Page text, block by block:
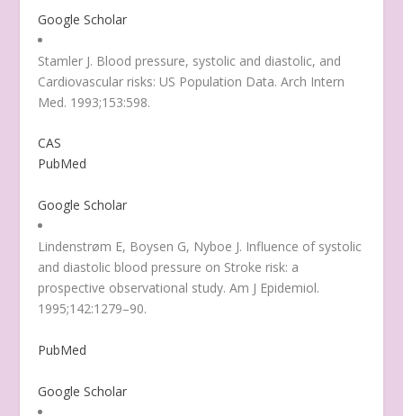
Google Scholar
Stamler J. Blood pressure, systolic and diastolic, and
Cardiovascular risks: US Population Data. Arch Intern
Med. 1993;153:598.
CAS
PubMed
Google Scholar
Lindenstrøm E, Boysen G, Nyboe J. Influence of systolic
and diastolic blood pressure on Stroke risk: a
prospective observational study. Am J Epidemiol.
1995;142:1279–90.
PubMed
Google Scholar